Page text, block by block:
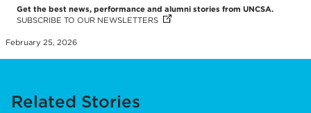
Get the best news, performance and alumni stories from UNCSA.
SUBSCRIBE TO OUR NEWSLETTERS (OPENS IN NEW TAB)
(OPENS IN NEW TAB)
(OPENS IN NEW TAB)
(OPENS IN NEW TAB)
(OPENS IN NEW TAB)
(OPENS IN NEW TAB)
(OPENS IN NEW TAB)
(OPENS IN NEW TAB)
(OPENS IN NEW TAB)
(OPENS IN NEW TAB)
(OPENS IN NEW TAB)
(OPENS IN NEW TAB)
(OPENS IN NEW TAB)
(OPENS IN NEW TAB)
February 25, 2026
Related Stories